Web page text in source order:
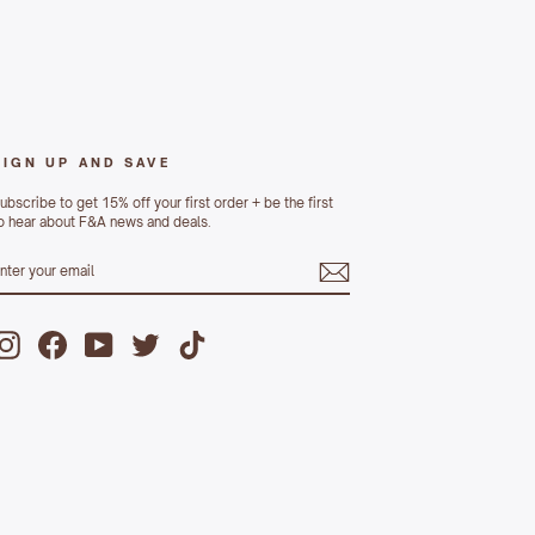
UP AND SAVE
to get 15% off your first order + be the first
hear about F&A news and deals.
InstagramFacebookYouTubeTwitterTikTok